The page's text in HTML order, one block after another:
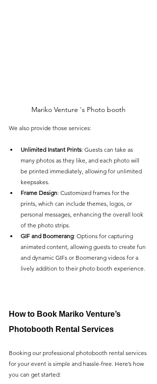
Mariko Venture 's Photo booth
We also provide those services:
Unlimited Instant Prints: Guests can take as
many photos as they like, and each photo will
be printed immediately, allowing for unlimited
keepsakes.
Frame Design: Customized frames for the
prints, which can include themes, logos, or
personal messages, enhancing the overall look
of the photo strips.
GIF and Boomerang: Options for capturing
animated content, allowing guests to create fun
and dynamic GIFs or Boomerang videos for a
lively addition to their photo booth experience.
How to Book Mariko Venture’s
Photobooth Rental Services
Booking our professional photobooth rental services
for your event is simple and hassle-free. Here’s how
you can get started: